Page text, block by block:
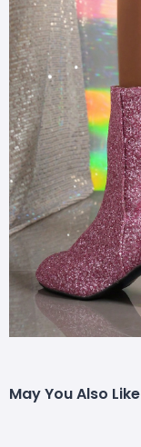
May You Also Like